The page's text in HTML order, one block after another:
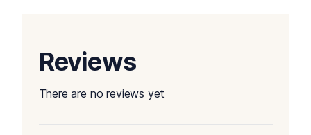
Reviews
There are no reviews yet